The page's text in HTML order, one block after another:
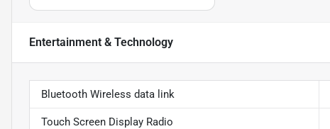
Entertainment & Technology
Bluetooth Wireless data link
Touch Screen Display Radio